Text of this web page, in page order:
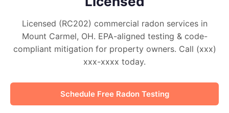
Licensed (RC202) commercial radon services in
Mount Carmel, OH. EPA-aligned testing & code-
compliant mitigation for property owners. Call (xxx)
xxx-xxxx today.
Schedule Free Radon Testing